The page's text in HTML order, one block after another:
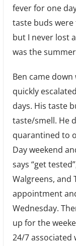
fever for one
taste buds were
but I never lost
was the
Ben came
quickly
days. His taste
taste/smell. He
quarantined to
Day weekend
says “get
Walgreens, and
appointment
Wednesday.
up for the
24/7 associated